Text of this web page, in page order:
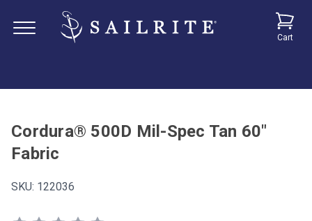
Cart
Cordura® 500D Mil-Spec Tan 60"
Fabric
SKU: 122036